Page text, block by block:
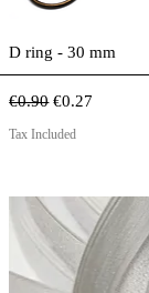
Quick
D ring - 30 mm
Regular Price
€0.90 Sale Price
€0.27
Tax Included